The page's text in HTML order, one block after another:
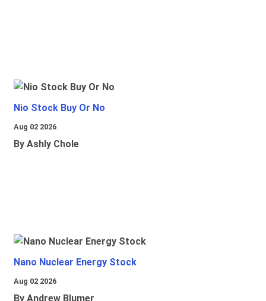
Nio Stock Buy Or No
Aug 02 2026
By Ashly Chole
Nano Nuclear Energy Stock
Aug 02 2026
By Andrew Blumer